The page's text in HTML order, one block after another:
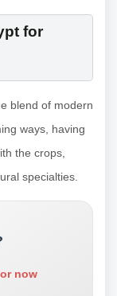
for
blend of modern
ways, having
the crops,
specialties.
now